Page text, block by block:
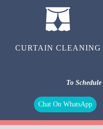
CURTAIN CLEANING
To
Chat On WhatsApp